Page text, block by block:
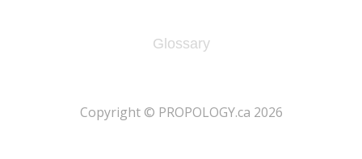
Glossary
​Copyright © PROPOLOGY.ca 2026